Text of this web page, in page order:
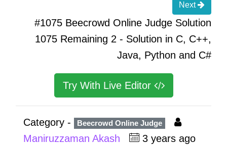
Next
#1075 Beecrowd Online Judge Solution
1075 Remaining 2 - Solution in C, C++,
Java, Python and C#
Try With Live Editor
Category - Beecrowd Online Judge
Maniruzzaman Akash
3 years ago